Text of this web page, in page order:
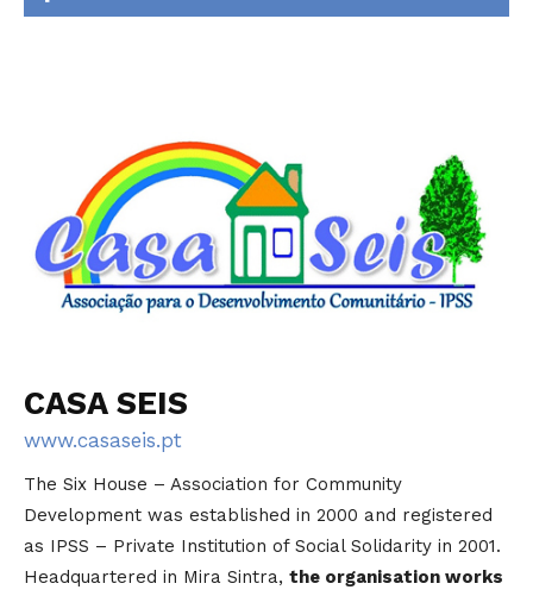
CASA SEIS
www.casaseis.pt
The Six House – Association for Community
Development was established in 2000 and registered
as IPSS – Private Institution of Social Solidarity in 2001.
Headquartered in Mira Sintra, the organisation works